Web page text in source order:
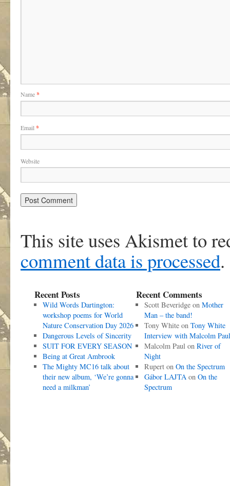
Name*
Email *
Website
This site uses Akismet to
comment data is processed.
Recent Posts
Wild Words Dartington:
workshop poems for World
Nature Conservation Day 2026
Dangerous Levels of Sincerity
SUIT FOR EVERY SEASON
Being at Great Ambrook
The Mighty MC16 talk about
their new album, ‘We’re gonna
need a milkman’
Recent Comments
Scott Beveridgeon Mother
Man – the band!
Tony Whiteon Tony White
Interview with Malcolm Paul
Malcolm Paulon River of
Night
Ruperton On the Spectrum
Gábor LAJTAon On the
Spectrum